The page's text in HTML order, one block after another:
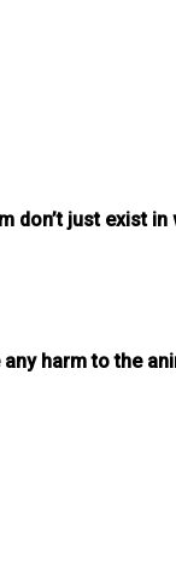
don’t just exist
harm to the